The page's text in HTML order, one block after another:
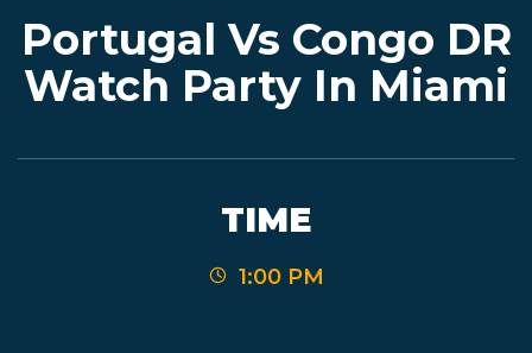
FINDER
Portugal Vs Congo DR
Watch Party In Miami
TIME
1:00 PM